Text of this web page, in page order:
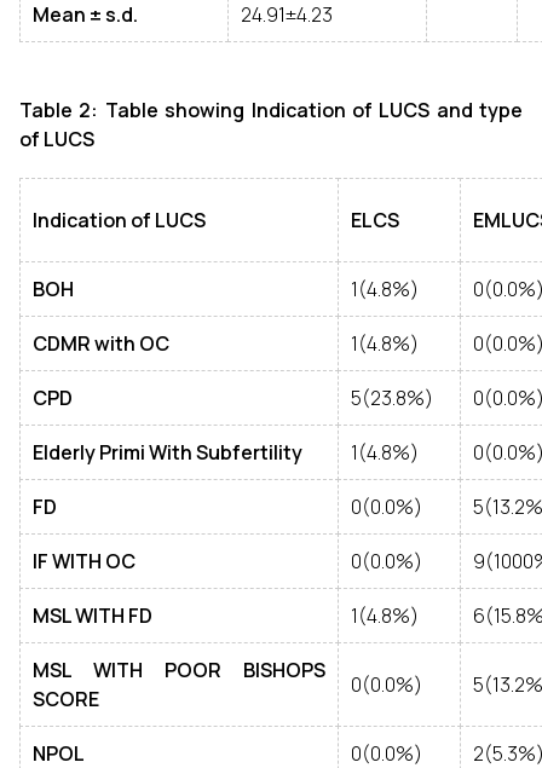
Mean ± s.d. 24.91±4.23
Table 2: Table showing Indication of LUCS and type
of LUCS
Indication of LUCS ELCS
BOH 1(4.8%)
CDMR with OC 1(4.8%)
CPD 5(23.8%)
Elderly Primi With Subfertility 1(4.8%)
FD 0(0.0%)
IF WITH OC 0(0.0%)
MSL WITH FD 1(4.8%)
MSL WITH POOR BISHOPS
SCORE
0(0.0%)
NPOL 0(0.0%)